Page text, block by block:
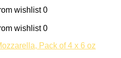
wishlist 0
wishlist 0